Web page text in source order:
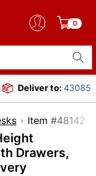
0
Deliver to:43085
Item
Drawers,